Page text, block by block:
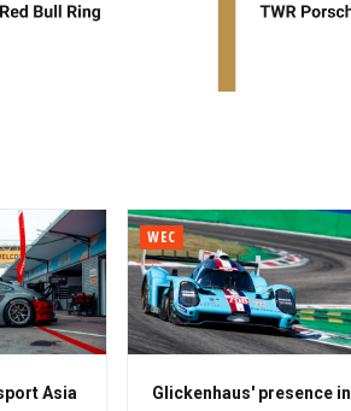
Asia
WEC
Glickenhaus' presence in